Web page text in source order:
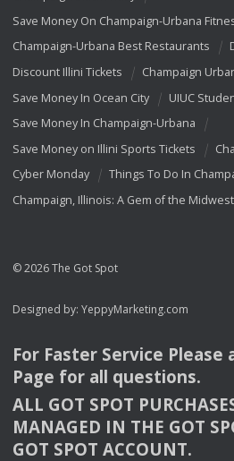
Save Money On Champaign-Urbana
Champaign-Urbana Best Restaurants
Discount Illini Tickets
Champaign
Save Money In Ocean City
UIUC
Save Money In Champaign-Urbana
Save Money on Illini Sports Tickets
Cyber Monday
Things To Do In
Champaign, Illinois: A Gem of the Midwest
© 2026 The Got Spot
Designed by: YeppyMarketing.com
For Faster Service Please
Page for all questions.
ALL GOT SPOT
MANAGED IN THE GOT
GOT SPOT ACCOUNT.